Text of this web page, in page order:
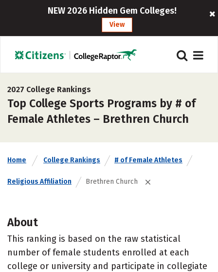
NEW 2026 Hidden Gem Colleges!
View
2027 College Rankings
Top College Sports Programs by # of
Female Athletes – Brethren Church
Home College Rankings # of Female Athletes
Religious Affiliation Brethren Church
About
This ranking is based on the raw statistical
number of female students enrolled at each
college or university and participate in collegiate